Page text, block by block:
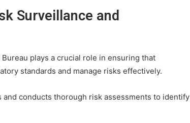
Surveillance and
plays a crucial role in ensuring that
standards and manage risks effectively.
conducts thorough risk assessments to identify